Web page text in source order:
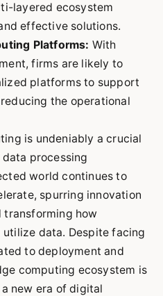
layered ecosystem
effective solutions.
Platforms: With
firms are likely to
platforms to support
the operational
is undeniably a crucial
processing
world continues to
spurring innovation
transforming how
data. Despite facing
to deployment and
computing ecosystem is
new era of digital